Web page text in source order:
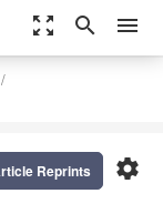
zoom_out_map search menu
settings
Reprints